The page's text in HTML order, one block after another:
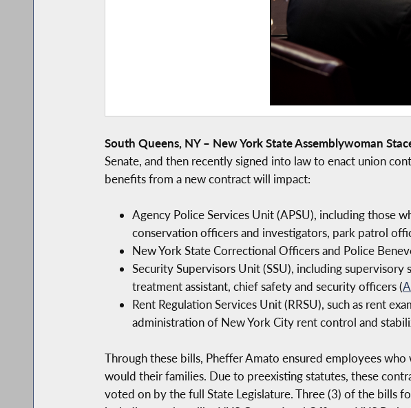
South Queens, NY – New York State Assemblywoman
Senate, and then recently signed into law to enact union
benefits from a new contract will impact:
Agency Police Services Unit (APSU), including those
conservation officers and investigators, park patrol
New York State Correctional Officers and Police
Security Supervisors Unit (SSU), including
treatment assistant, chief safety and security officers (
Rent Regulation Services Unit (RRSU), such as rent
administration of New York City rent control and
Through these bills, Pheffer Amato ensured employees
would their families. Due to preexisting statutes, these
voted on by the full State Legislature. Three (3) of the bills